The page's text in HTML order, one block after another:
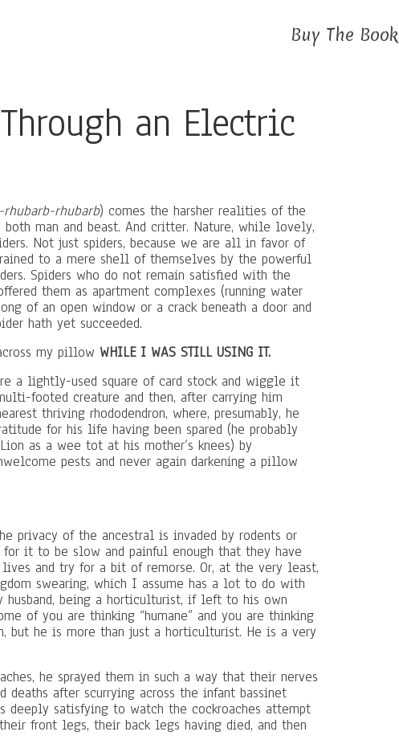
Buy The Book
an Electric
rhubarb-rhubarb) comes the harsher realities of the
man and beast. And critter. Nature, while lovely,
Not just spiders, because we are all in favor of
to a mere shell of themselves by the powerful
Spiders who do not remain satisfied with the
them as apartment complexes (running water
of an open window or a crack beneath a door and
hath yet succeeded.
my pillow WHILE I WAS STILL USING IT.
a lightly-used square of card stock and wiggle it
footed creature and then, after carrying him
thriving rhododendron, where, presumably, he
for his life having been spared (he probably
as a wee tot at his mother’s knees) by
pests and never again darkening a pillow
privacy of the ancestral is invaded by rodents or
it to be slow and painful enough that they have
and try for a bit of remorse. Or, at the very least,
swearing, which I assume has a lot to do with
husband, being a horticulturist, if left to his own
of you are thinking “humane” and you are thinking
but he is more than just a horticulturist. He is a very
he sprayed them in such a way that their nerves
deaths after scurrying across the infant bassinet
deeply satisfying to watch the cockroaches attempt
front legs, their back legs having died, and then